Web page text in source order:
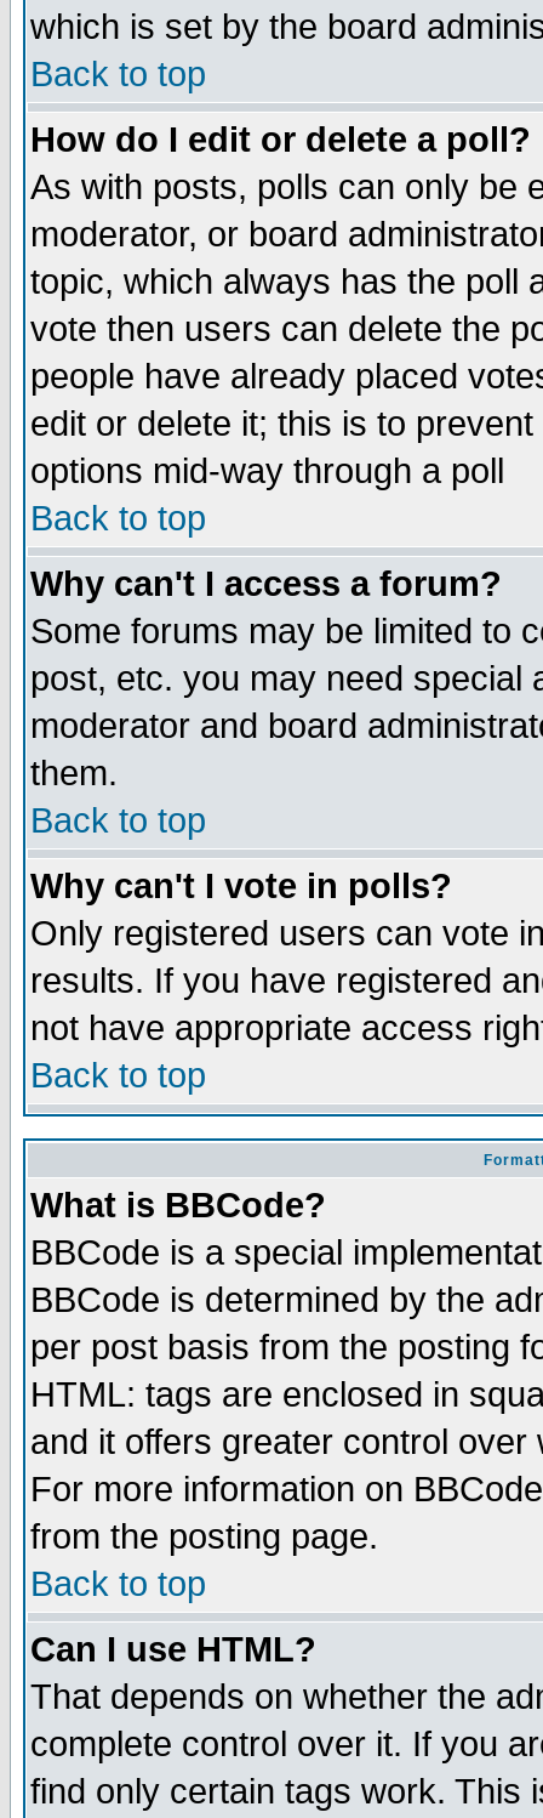
which is set by the board
Back to top
How do I edit or delete a poll?
As with posts, polls can only be
moderator, or board
topic, which always has the poll
vote then users can delete the
people have already placed
edit or delete it; this is to
options mid-way through a poll
Back to top
Why can't I access a forum?
Some forums may be limited to
post, etc. you may need special
moderator and board
them.
Back to top
Why can't I vote in polls?
Only registered users can vote
results. If you have registered
not have appropriate access
Back to top
What is BBCode?
BBCode is a special
BBCode is determined by the
per post basis from the posting
HTML: tags are enclosed in
and it offers greater control
For more information on
from the posting page.
Back to top
Can I use HTML?
That depends on whether the
complete control over it. If you
find only certain tags work. This